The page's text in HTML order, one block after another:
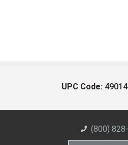
UPC Code:
(800)